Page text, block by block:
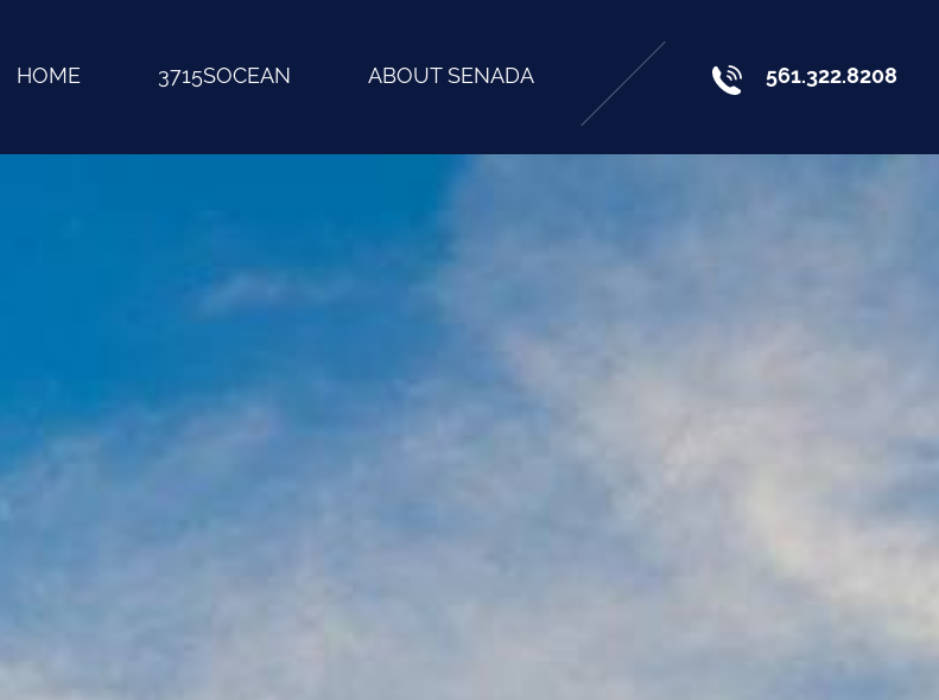
HOME 3715SOCEAN ABOUT SENADA 561.322.8208